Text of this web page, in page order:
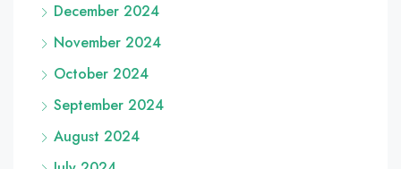
December 2024
November 2024
October 2024
September 2024
August 2024